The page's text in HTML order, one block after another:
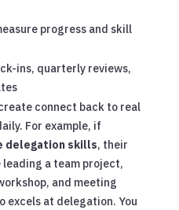
progress and skill
ins, quarterly reviews,
connect back to real
For example, if
delegation skills, their
a team project,
and meeting
excels at delegation. You